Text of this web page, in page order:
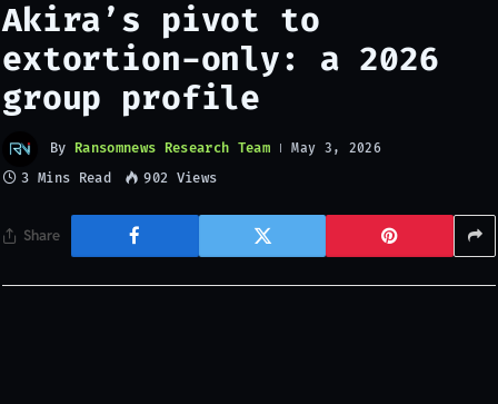
Akira’s pivot to
extortion-only: a 2026
group profile
By Ransomnews Research Team May 3, 2026
3 Mins Read 902 Views
Share